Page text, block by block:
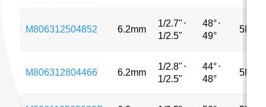
M806312504852 6.2mm
1/2.7" ⋅
1/2.5"
48°⋅
49°
5MP
M806312804466 6.2mm
1/2.8" ⋅
1/2.5"
44°⋅
48°
5MP